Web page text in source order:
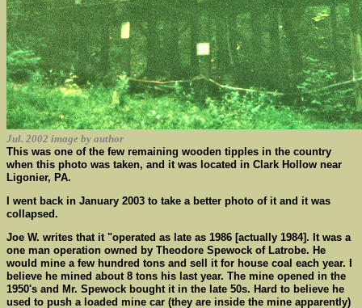
Jul. 2002 image by author
This was one of the few remaining wooden tipples in the country
when this photo was taken, and it was located in Clark Hollow near
Ligonier, PA.
I went back in January 2003 to take a better photo of it and it was
collapsed.
Joe W. writes that it "operated as late as 1986 [actually 1984]. It was a
one man operation owned by Theodore Spewock of Latrobe. He
would mine a few hundred tons and sell it for house coal each year. I
believe he mined about 8 tons his last year. The mine opened in the
1950's and Mr. Spewock bought it in the late 50s. Hard to believe he
used to push a loaded mine car (they are inside the mine apparently)